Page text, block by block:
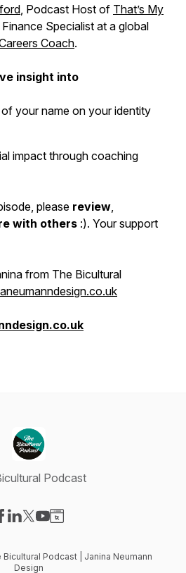
, Podcast Host of That’s My
Specialist at a global
Coach.
insight into
your name on your identity
impact through coaching
please review,
with others :). Your support
from The Bicultural
Podcast
Podcast | Janina Neumann
Design